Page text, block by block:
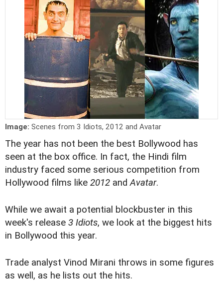
Image: Scenes from 3 Idiots, 2012 and Avatar
The year has not been the best Bollywood has
seen at the box office. In fact, the Hindi film
industry faced some serious competition from
Hollywood films like 2012 andAvatar.
While we await a potential blockbuster in this
week's release 3 Idiots, we look at the biggest hits
in Bollywood this year.
Trade analyst Vinod Mirani throws in some figures
as well, as he lists out the hits.